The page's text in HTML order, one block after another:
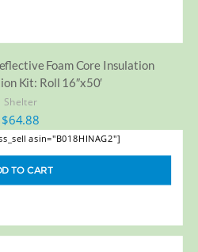
Foam Core Insulation
Kit: Roll 16″x50′
Shelter
$64.88
asin="B018HINAG2"]
TO CART